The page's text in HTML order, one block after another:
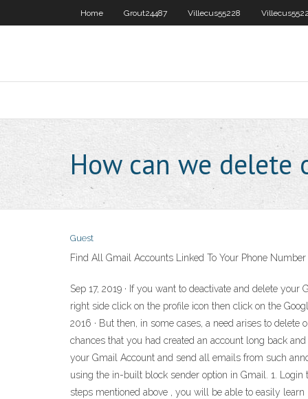
Home Grout24487 Villecus55228
How can we delete
Guest
Find All Gmail Accounts Linked To Your Phone Number
Sep 17, 2019 · If you want to deactivate and delete
right side click on the profile icon then click on the
2016 · But then, in some cases, a need arises to
chances that you had created an account long back
your Gmail Account and send all emails from such
using the in-built block sender option in Gmail. 1.
steps mentioned above , you will be able to easily